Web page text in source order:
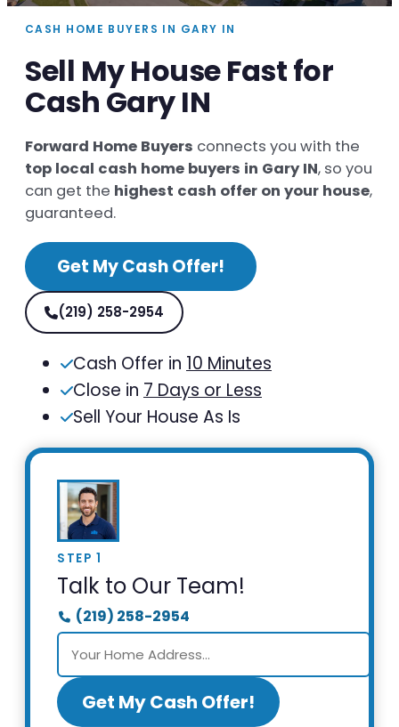
CASH HOME BUYERS IN GARY IN
Sell My House Fast for
Cash Gary IN
Forward Home Buyers connects you with the
top local cash home buyers in Gary IN, so you
can get the highest cash offer on your house,
guaranteed.
Get My Cash Offer!
(219) 258-2954
Cash Offer in 10 Minutes
Close in 7 Days or Less
Sell Your House As Is
STEP 1
Talk to Our Team!
(219) 258-2954
Get My Cash Offer!